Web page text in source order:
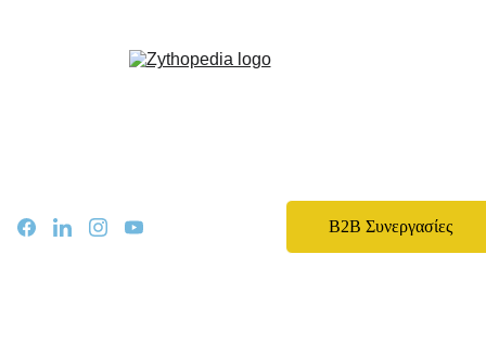
B2B Συνεργασίες